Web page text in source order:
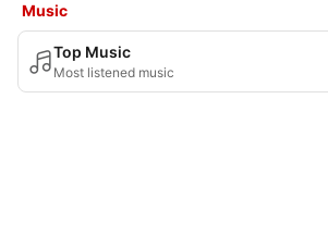
Music
Top Music
Most listened music